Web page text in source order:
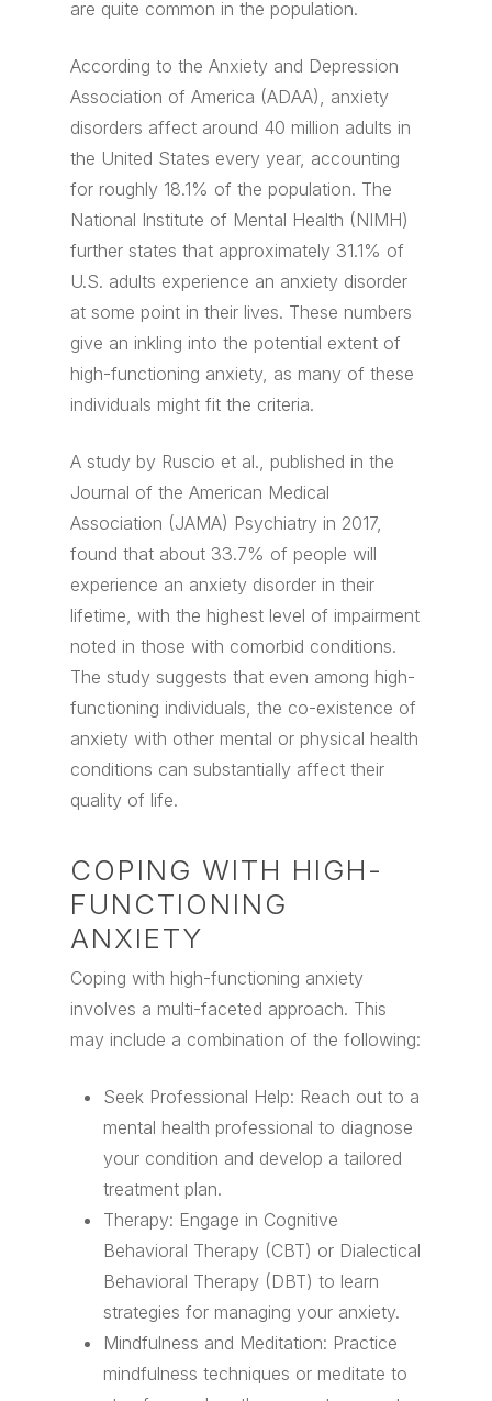
are quite common in the population.
According to the Anxiety and Depression
Association of America (ADAA), anxiety
disorders affect around 40 million adults in
the United States every year, accounting
for roughly 18.1% of the population. The
National Institute of Mental Health (NIMH)
further states that approximately 31.1% of
U.S. adults experience an anxiety disorder
at some point in their lives. These numbers
give an inkling into the potential extent of
high-functioning anxiety, as many of these
individuals might fit the criteria.
A study by Ruscio et al., published in the
Journal of the American Medical
Association (JAMA) Psychiatry in 2017,
found that about 33.7% of people will
experience an anxiety disorder in their
lifetime, with the highest level of impairment
noted in those with comorbid conditions.
The study suggests that even among high-
functioning individuals, the co-existence of
anxiety with other mental or physical health
conditions can substantially affect their
quality of life.
COPING WITH HIGH-
FUNCTIONING
ANXIETY
Coping with high-functioning anxiety
involves a multi-faceted approach. This
may include a combination of the following:
Seek Professional Help: Reach out to a
mental health professional to diagnose
your condition and develop a tailored
treatment plan.
Therapy: Engage in Cognitive
Behavioral Therapy (CBT) or Dialectical
Behavioral Therapy (DBT) to learn
strategies for managing your anxiety.
Mindfulness and Meditation: Practice
mindfulness techniques or meditate to